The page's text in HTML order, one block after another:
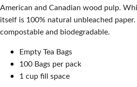
American and Canadian wood pulp.
itself is 100% natural unbleached paper.
compostable and biodegradable.
Empty Tea Bags
100 Bags per pack
1 cup fill space